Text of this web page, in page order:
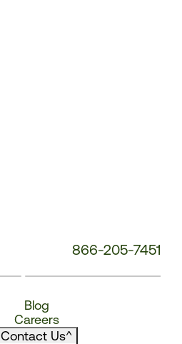
866-205-7451
Blog
Careers
Contact Us^